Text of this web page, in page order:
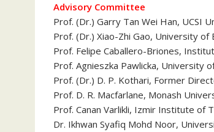
Advisory Committee
Prof. (Dr.) Garry Tan Wei Han, UCSI
Prof. (Dr.) Xiao-Zhi Gao, University of
Prof. Felipe Caballero-Briones,
Prof. Agnieszka Pawlicka, University
Prof. (Dr.) D. P. Kothari, Former
Prof. D. R. Macfarlane, Monash
Prof. Canan Varlikli, Izmir Institute of
Dr. Ikhwan Syafiq Mohd Noor,